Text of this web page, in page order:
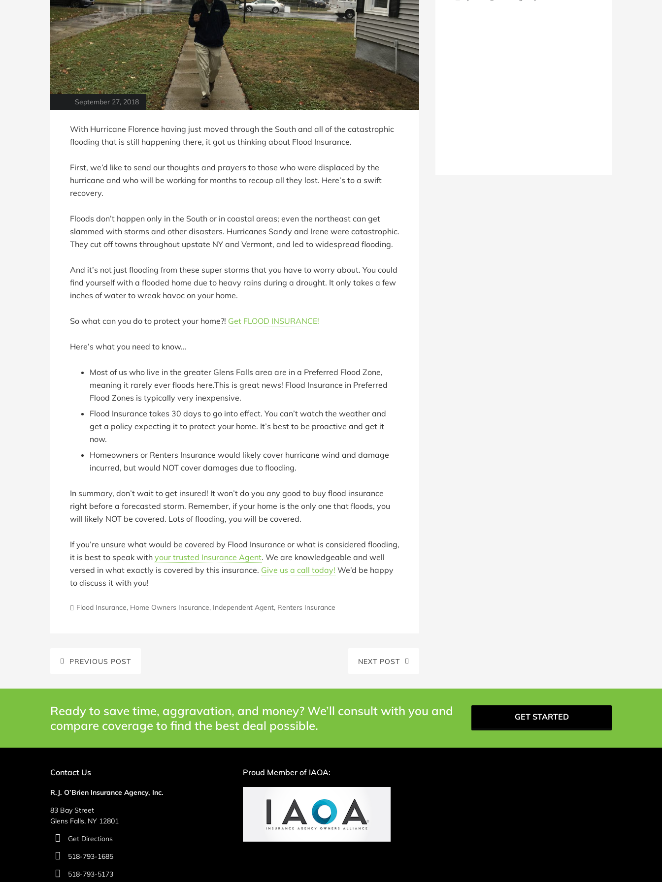
September 27, 2018
With Hurricane Florence having just moved through the South and all of the catastrophic
flooding that is still happening there, it got us thinking about Flood Insurance.
First, we’d like to send our thoughts and prayers to those who were displaced by the
hurricane and who will be working for months to recoup all they lost. Here’s to a swift
recovery.
Floods don’t happen only in the South or in coastal areas; even the northeast can get
slammed with storms and other disasters. Hurricanes Sandy and Irene were catastrophic.
They cut off towns throughout upstate NY and Vermont, and led to widespread flooding.
And it’s not just flooding from these super storms that you have to worry about. You could
find yourself with a flooded home due to heavy rains during a drought. It only takes a few
inches of water to wreak havoc on your home.
So what can you do to protect your home?! Get FLOOD INSURANCE!
Here’s what you need to know…
Most of us who live in the greater Glens Falls area are in a Preferred Flood Zone,
meaning it rarely ever floods here.This is great news! Flood Insurance in Preferred
Flood Zones is typically very inexpensive.
Flood Insurance takes 30 days to go into effect. You can’t watch the weather and
get a policy expecting it to protect your home. It’s best to be proactive and get it
now.
Homeowners or Renters Insurance would likely cover hurricane wind and damage
incurred, but would NOT cover damages due to flooding.
In summary, don’t wait to get insured! It won’t do you any good to buy flood insurance
right before a forecasted storm. Remember, if your home is the only one that floods, you
will likely NOT be covered. Lots of flooding, you will be covered.
If you’re unsure what would be covered by Flood Insurance or what is considered flooding,
it is best to speak with your trusted Insurance Agent. We are knowledgeable and well
versed in what exactly is covered by this insurance. Give us a call today! We’d be happy
to discuss it with you!
Flood Insurance, Home Owners Insurance, Independent Agent, Renters Insurance
PREVIOUS POST NEXT POST
Ready to save time, aggravation, and money? We’ll consult with you and
compare coverage to find the best deal possible.
GET STARTED
Contact Us
R.J. O’Brien Insurance Agency, Inc.
83 Bay Street
Glens Falls, NY 12801
Get Directions
518-793-1685
518-793-5173
Proud Member of IAOA: